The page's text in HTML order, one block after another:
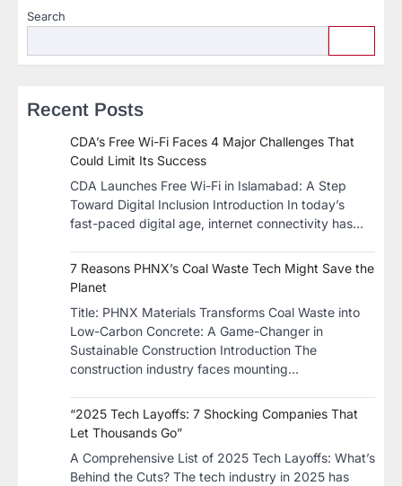
Search
Recent Posts
CDA’s Free Wi-Fi Faces 4 Major Challenges That
Could Limit Its Success
CDA Launches Free Wi-Fi in Islamabad: A Step
Toward Digital Inclusion Introduction In today’s
fast-paced digital age, internet connectivity has…
7 Reasons PHNX’s Coal Waste Tech Might Save the
Planet
​Title: PHNX Materials Transforms Coal Waste into
Low-Carbon Concrete: A Game-Changer in
Sustainable Construction​ Introduction The
construction industry faces mounting…
“2025 Tech Layoffs: 7 Shocking Companies That
Let Thousands Go”
A Comprehensive List of 2025 Tech Layoffs: What’s
Behind the Cuts? The tech industry in 2025 has